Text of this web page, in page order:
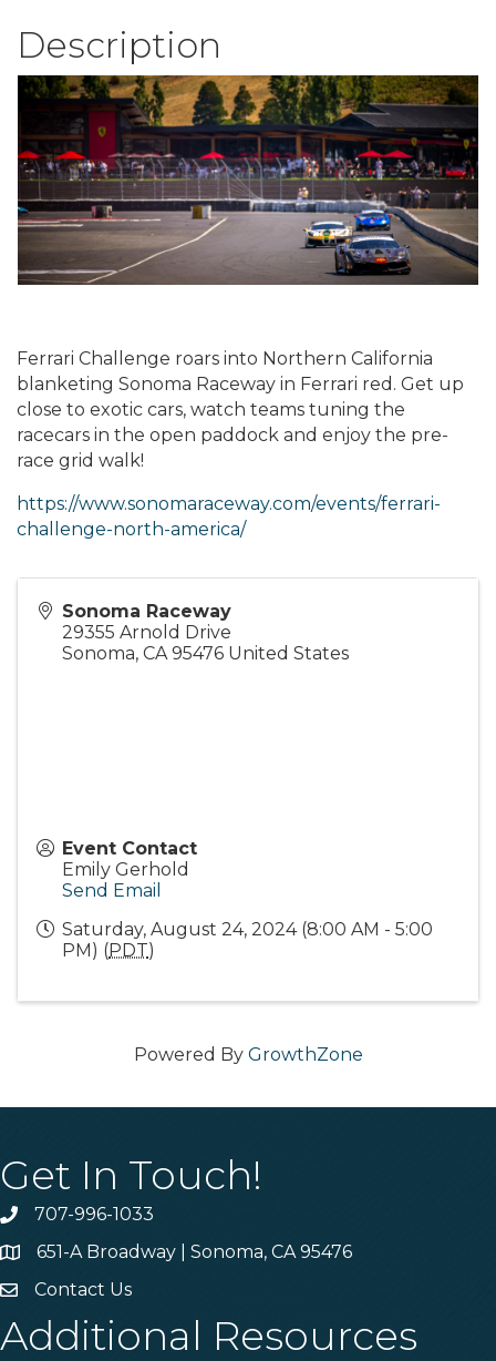
Description
Ferrari Challenge roars into Northern California
blanketing Sonoma Raceway in Ferrari red. Get up
close to exotic cars, watch teams tuning the
racecars in the open paddock and enjoy the pre-
race grid walk!
https://www.sonomaraceway.com/events/ferrari-
challenge-north-america/
Sonoma Raceway
29355 Arnold Drive
Sonoma, CA 95476 United States
Event Contact
Emily Gerhold
Send Email
Saturday, August 24, 2024 (8:00 AM - 5:00
PM) (PDT)
Powered By GrowthZone
Get In Touch!
Phone707-996-1033
Address & Map
651-A Broadway | Sonoma, CA 95476
Contact Us
Contact Us
Additional Resources